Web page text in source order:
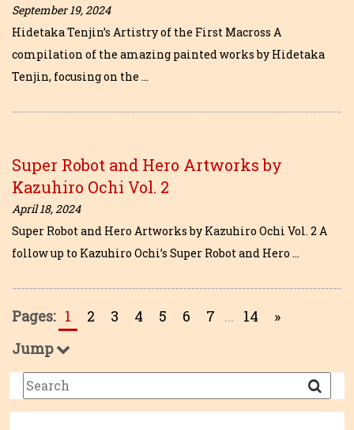
September 19, 2024
Hidetaka Tenjin’s Artistry of the First Macross A
compilation of the amazing painted works by Hidetaka
Tenjin, focusing on the …
Super Robot and Hero Artworks by
Kazuhiro Ochi Vol. 2
April 18, 2024
Super Robot and Hero Artworks by Kazuhiro Ochi Vol. 2 A
follow up to Kazuhiro Ochi’s Super Robot and Hero …
Pages: 1 2 3 4 5 6 7 ... 14
»
Jump